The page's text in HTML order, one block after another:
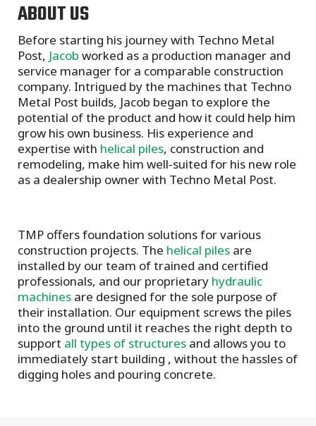
ABOUT US
Before starting his journey with Techno Metal
Post, Jacob worked as a production manager and
service manager for a comparable construction
company. Intrigued by the machines that Techno
Metal Post builds, Jacob began to explore the
potential of the product and how it could help him
grow his own business. His experience and
expertise with helical piles, construction and
remodeling, make him well-suited for his new role
as a dealership owner with Techno Metal Post.
TMP offers foundation solutions for various
construction projects. The helical piles are
installed by our team of trained and certified
professionals, and our proprietary hydraulic
machines are designed for the sole purpose of
their installation. Our equipment screws the piles
into the ground until it reaches the right depth to
support all types of structures and allows you to
immediately start building , without the hassles of
digging holes and pouring concrete.